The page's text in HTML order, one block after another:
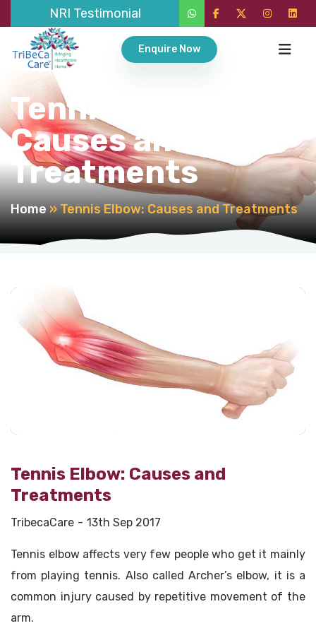
NRI Testimonial
Enquire Now
Tennis Elbow:
Causes and
Treatments
Home»Tennis Elbow: Causes and Treatments
Tennis Elbow: Causes and
Treatments
TribecaCare 13th Sep 2017
Tennis elbow affects very few people who get it mainly
from playing tennis. Also called Archer’s elbow, it is a
common injury caused by repetitive movement of the
arm.